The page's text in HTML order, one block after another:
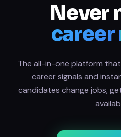
Never
career
The all-in-one platform
career signals and
candidates change jobs,